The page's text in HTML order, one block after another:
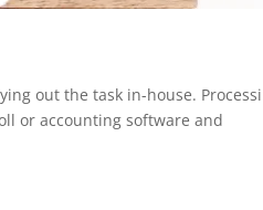
out the task in-house.
or accounting software and